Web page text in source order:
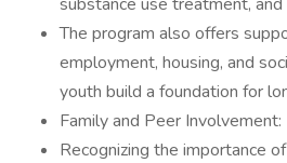
The program also offers
employment, housing, and
youth build a foundation for
Family and Peer Involvement:
Recognizing the importance